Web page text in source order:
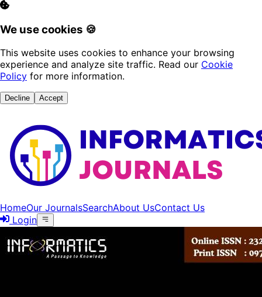
We use cookies 🍪
This website uses cookies to enhance your browsing
experience and analyze site traffic. Read our Cookie
Policy for more information.
Decline Accept
HomeOur JournalsSearchAbout UsContact Us
Login